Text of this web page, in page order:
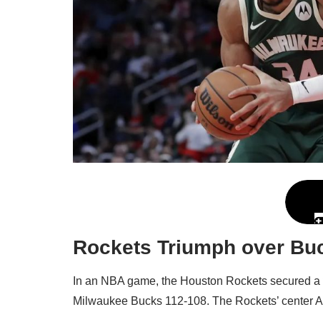
Rockets Triumph over
In an NBA game, the Houston Rockets secured
Milwaukee Bucks 112-108. The Rockets’ center